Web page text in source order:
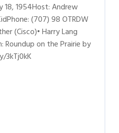
18, 1954Host: Andrew
(707) 98 OTRDW
(Cisco)• Harry Lang
Roundup on the Prairie by
3kTj0kK